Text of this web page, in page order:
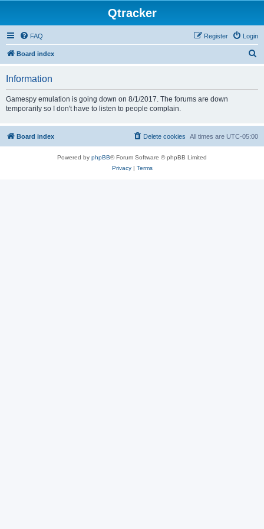
Qtracker
FAQ Login
Register
Board index
Information
Gamespy emulation is going down on 8/1/2017. The forums are down
temporarily so I don't have to listen to people complain.
Board index All times are UTC-05:00
Delete cookies
Powered by phpBB® Forum Software © phpBB Limited
Privacy| Terms